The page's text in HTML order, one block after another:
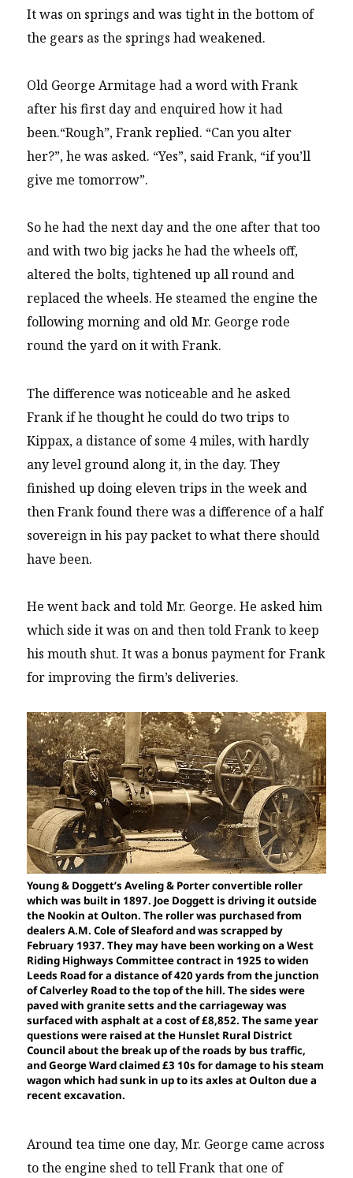
It was on springs and was tight in the bottom of
the gears as the springs had weakened.
Old George Armitage had a word with Frank
after his first day and enquired how it had
been.“Rough”, Frank replied. “Can you alter
her?”, he was asked. “Yes”, said Frank, “if you’ll
give me tomorrow”.
So he had the next day and the one after that too
and with two big jacks he had the wheels off,
altered the bolts, tightened up all round and
replaced the wheels. He steamed the engine the
following morning and old Mr. George rode
round the yard on it with Frank.
The difference was noticeable and he asked
Frank if he thought he could do two trips to
Kippax, a distance of some 4 miles, with hardly
any level ground along it, in the day. They
finished up doing eleven trips in the week and
then Frank found there was a difference of a half
sovereign in his pay packet to what there should
have been.
He went back and told Mr. George. He asked him
which side it was on and then told Frank to keep
his mouth shut. It was a bonus payment for Frank
for improving the firm’s deliveries.
Young & Doggett’s Aveling & Porter convertible roller
which was built in 1897. Joe Doggett is driving it outside
the Nookin at Oulton. The roller was purchased from
dealers A.M. Cole of Sleaford and was scrapped by
February 1937. They may have been working on a West
Riding Highways Committee contract in 1925 to widen
Leeds Road for a distance of 420 yards from the junction
of Calverley Road to the top of the hill. The sides were
paved with granite setts and the carriageway was
surfaced with asphalt at a cost of £8,852. The same year
questions were raised at the Hunslet Rural District
Council about the break up of the roads by bus traffic,
and George Ward claimed £3 10s for damage to his steam
wagon which had sunk in up to its axles at Oulton due a
recent excavation.
Around tea time one day, Mr. George came across
to the engine shed to tell Frank that one of